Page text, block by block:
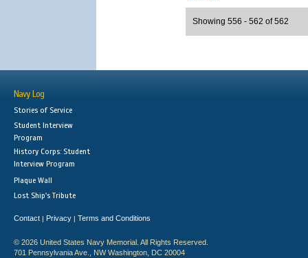
Showing 556 - 562 of 562
Navy Log
Stories of Service
Student Interview
Program
History Corps: Student
Interview Program
Plaque Wall
Lost Ship's Tribute
Contact | Privacy | Terms and Conditions
© 2026 United States Navy Memorial. All Rights Reserved.
701 Pennsylvania Ave., NW Washington, DC 20004